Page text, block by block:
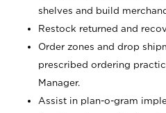
shelves and build
Restock returned and
Order zones and drop
prescribed ordering
Manager.
Assist in plan-o-gram